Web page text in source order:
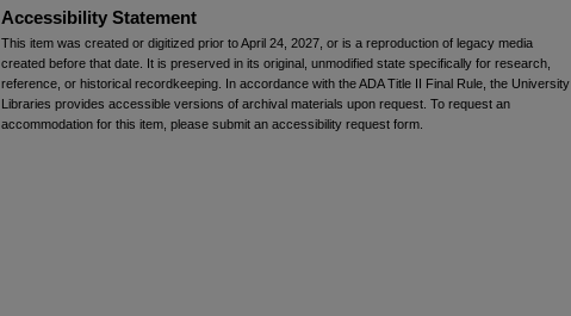
Accessibility Statement
This item was created or digitized prior to April 24, 2027, or is a reproduction of legacy media
created before that date. It is preserved in its original, unmodified state specifically for research,
reference, or historical recordkeeping. In accordance with the ADA Title II Final Rule, the University
Libraries provides accessible versions of archival materials upon request. To request an
accommodation for this item, please submit an accessibility request form.